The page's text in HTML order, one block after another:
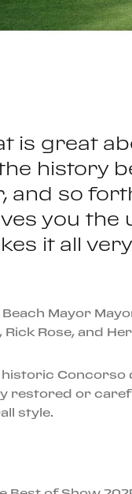
is great
history
and so
you the
it all very
Mayor
Rick Rose, and
Concorso
restored or
style.